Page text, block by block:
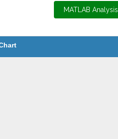
MATLAB Analysis